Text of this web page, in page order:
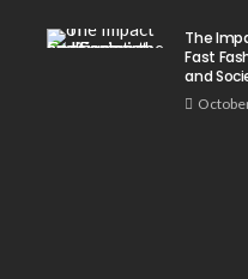
The
Fast
and